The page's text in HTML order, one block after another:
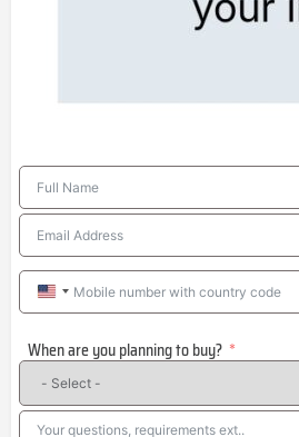
United
+1
When are you planning to buy?